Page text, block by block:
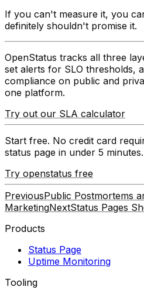
If you can't measure it, you
definitely shouldn't promise it.
OpenStatus tracks all three
set alerts for SLO thresholds,
compliance on public and
one platform.
Try out our SLA calculator
Start free. No credit card
status page in under 5 minutes.
Try openstatus free
PreviousPublic Postmortems
MarketingNextStatus Pages
Products
Status Page
Uptime Monitoring
Tooling